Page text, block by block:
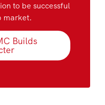
to be successful
market.
Builds